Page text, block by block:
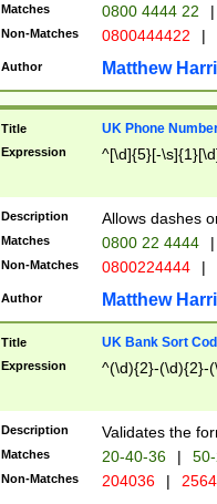
Matches 0800 4444 22 |
Non-Matches 0800444422 |
Author Matthew
Title UK Phone
Expression ^[\d]{5}[-
Description Allows dashes
Matches 0800 22 4444 |
Non-Matches 0800224444 |
Author Matthew
Title UK Bank Sort
Expression ^(\d){2}-(\d){2}-
Description Validates the
Matches 20-40-36 |
Non-Matches 204036 |